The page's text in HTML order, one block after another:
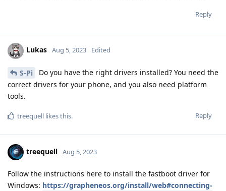
Reply
Lukas Aug 5, 2023 Edited
S-Pi
Do you have the right drivers installed? You need the
correct drivers for your phone, and you also need platform
tools.
Reply
treequell likes this.
treequell Aug 5, 2023
Follow the instructions here to install the fastboot driver for
Windows: https://grapheneos.org/install/web#connecting-